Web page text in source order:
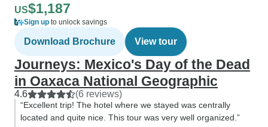
US$1,187
Sign up to unlock savings
Download Brochure View tour
Journeys: Mexico's Day of the Dead
in Oaxaca National Geographic
4.6 (6 reviews)
“Excellent trip! The hotel where we stayed was centrally
located and quite nice. This tour was very well organized.”